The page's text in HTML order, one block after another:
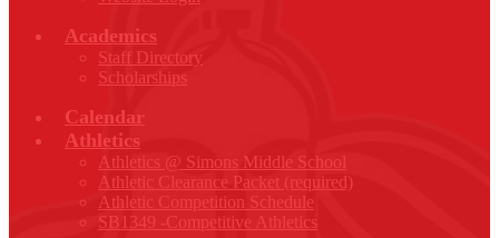
Academics
Staff Directory
Scholarships
Calendar
Athletics
Athletics @ Simons Middle School
Athletic Clearance Packet (required)
Athletic Competition Schedule
SB1349 -Competitive Athletics